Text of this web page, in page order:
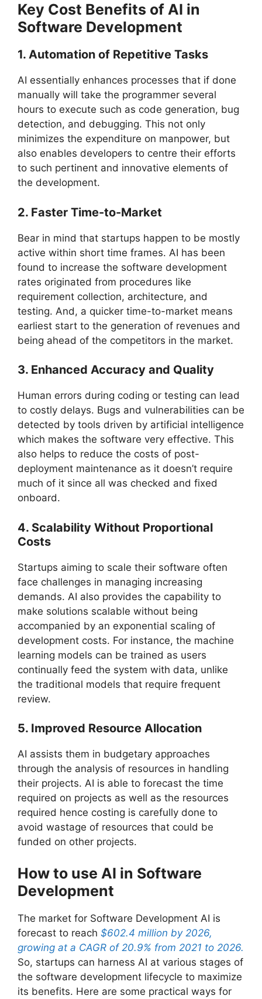
Key Cost Benefits of AI in
Software Development
1. Automation of Repetitive Tasks
AI essentially enhances processes that if done
manually will take the programmer several
hours to execute such as code generation, bug
detection, and debugging. This not only
minimizes the expenditure on manpower, but
also enables developers to centre their efforts
to such pertinent and innovative elements of
the development.
2. Faster Time-to-Market
Bear in mind that startups happen to be mostly
active within short time frames. AI has been
found to increase the software development
rates originated from procedures like
requirement collection, architecture, and
testing. And, a quicker time-to-market means
earliest start to the generation of revenues and
being ahead of the competitors in the market.
3. Enhanced Accuracy and Quality
Human errors during coding or testing can lead
to costly delays. Bugs and vulnerabilities can be
detected by tools driven by artificial intelligence
which makes the software very effective. This
also helps to reduce the costs of post-
deployment maintenance as it doesn’t require
much of it since all was checked and fixed
onboard.
4. Scalability Without Proportional
Costs
Startups aiming to scale their software often
face challenges in managing increasing
demands. AI also provides the capability to
make solutions scalable without being
accompanied by an exponential scaling of
development costs. For instance, the machine
learning models can be trained as users
continually feed the system with data, unlike
the traditional models that require frequent
review.
5. Improved Resource Allocation
AI assists them in budgetary approaches
through the analysis of resources in handling
their projects. AI is able to forecast the time
required on projects as well as the resources
required hence costing is carefully done to
avoid wastage of resources that could be
funded on other projects.
How to use AI in Software
Development
The market for Software Development AI is
forecast to reach $602.4 million by 2026,
growing at a CAGR of 20.9% from 2021 to 2026.
So, startups can harness AI at various stages of
the software development lifecycle to maximize
its benefits. Here are some practical ways for